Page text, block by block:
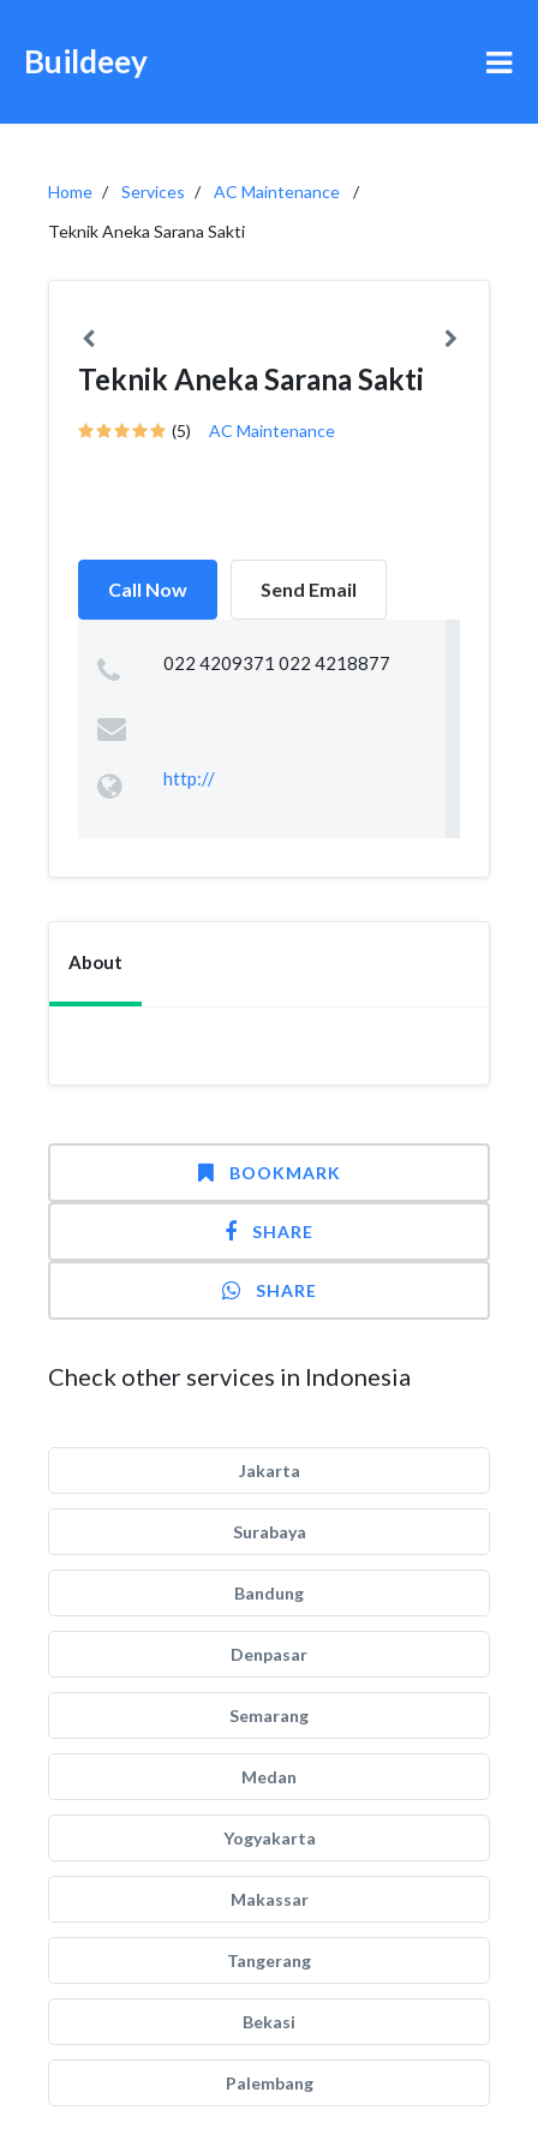
Buildeey
Home Services
AC Maintenance
Teknik Aneka Sarana Sakti
Teknik Aneka Sarana Sakti
(5) AC Maintenance
Call Now Send Email
022 4209371 022 4218877
http://
About
BOOKMARK
SHARE
SHARE
Check other services in Indonesia
Jakarta
Surabaya
Bandung
Denpasar
Semarang
Medan
Yogyakarta
Makassar
Tangerang
Bekasi
Palembang